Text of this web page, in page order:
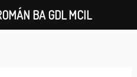
BA GDL MCIL